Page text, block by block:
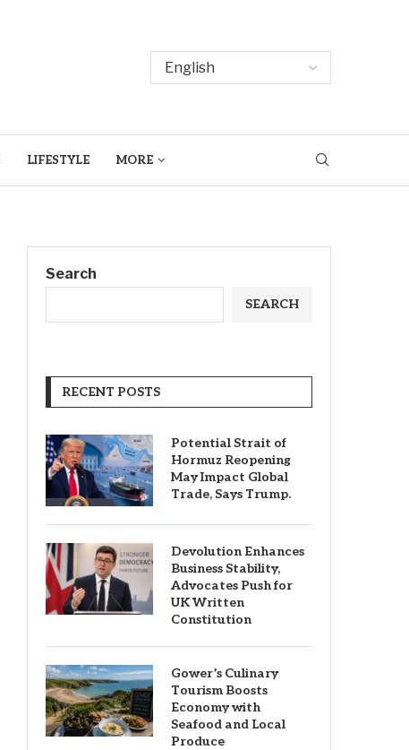
LIFESTYLE MORE
Search
SEARCH
RECENT POSTS
Potential Strait of
Hormuz Reopening
May Impact Global
Trade, Says Trump.
Devolution Enhances
Business Stability,
Advocates Push for
UK Written
Constitution
Gower’s Culinary
Tourism Boosts
Economy with
Seafood and Local
Produce